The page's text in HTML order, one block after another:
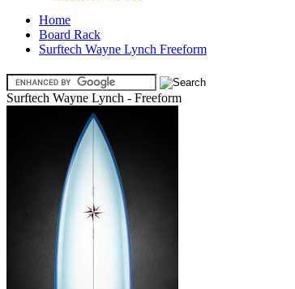
Home
Board Rack
Surftech Wayne Lynch Freeform
Surftech Wayne Lynch - Freeform